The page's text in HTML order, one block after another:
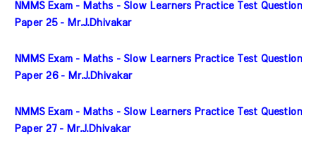
NMMS Exam - Maths - Slow Learners Practice Test Question
Paper 25 - Mr.J.Dhivakar
NMMS Exam - Maths - Slow Learners Practice Test Question
Paper 26 - Mr.J.Dhivakar
NMMS Exam - Maths - Slow Learners Practice Test Question
Paper 27 - Mr.J.Dhivakar